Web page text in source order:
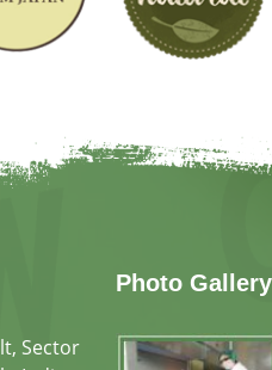
Sector
Photo Gallery